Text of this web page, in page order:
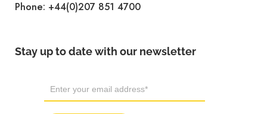
Phone: +44(0)207 851 4700
Stay up to date with our newsletter